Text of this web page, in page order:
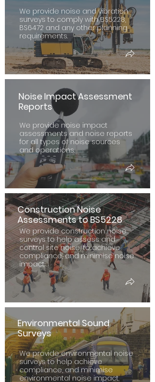
We provide noise and vibration
surveys to comply with BS5228,
BS6472 and any other planning
requirements.
We provide noise impact
assessments and noise reports
for all types of noise sources
and operations.
We provide construction noise
surveys to help assess and
control site noise, to achieve
compliance, and minimise noise
impact.
We provide environmental noise
surveys to help achieve
compliance, and minimise
environmental noise impact.
Environmental Sound
Surveys
Noise Impact Assessment
Reports
Construction Noise
Assessments to BS5228